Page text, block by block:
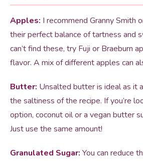
Apples: I recommend Granny Smith
their perfect balance of tartness and
can’t find these, try Fuji or Braeburn
flavor. A mix of different apples can
Butter: Unsalted butter is ideal as it
the saltiness of the recipe. If you’re
option, coconut oil or a vegan butter
Just use the same amount!
Granulated Sugar: You can reduce